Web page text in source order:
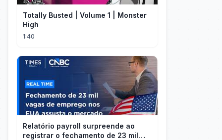
Totally Busted | Volume 1 | Monster
High
1:40
Relatório payroll surpreende ao
registrar o fechamento de 23 mil